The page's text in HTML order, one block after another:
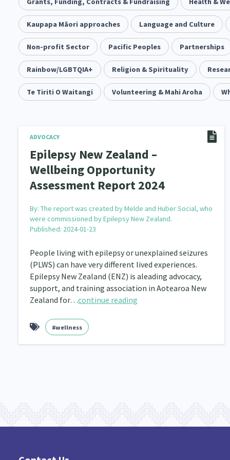
15 1 4
Music 1 Pacific 2 Te Tiriti O Waitangi 14
Climate Change 5 Advocacy 29 Sport &
Grants, Funding, Contracts & Fundraising 35
Philanthropy 30 Non-profit Sector 128 Science
Information Technology/Internet Education &
Migrants and Former Refugees 136
Volunteering & Mahi Aroha 59 Government – Central &
Health & Wellbeing 142 Pacific Peoples
Community Development
Navigators 8 Tamariki 4 Te Kaāwai Ora
Indigenous Māuri Ora Closing The Gaps
Kaupapa Māori approaches Language and Culture
Non-profit Sector Pacific Peoples Partnerships
Rainbow/LGBTQIA+ Religion & Spirituality
Te Tiriti O Waitangi Volunteering & Mahi Aroha
ADVOCACY
Epilepsy New Zealand –
Wellbeing Opportunity
Assessment Report 2024
By:The report was created by Melde and Huber Social, who
were commissioned by Epilepsy New Zealand.
Published: 2024-01-23
People living with epilepsy or unexplained seizures
(PLWS) can have very different lived experiences.
Epilepsy New Zealand (ENZ) is aleading advocacy,
support, and training association in Aotearoa New
Zealand for…continue reading
#wellness